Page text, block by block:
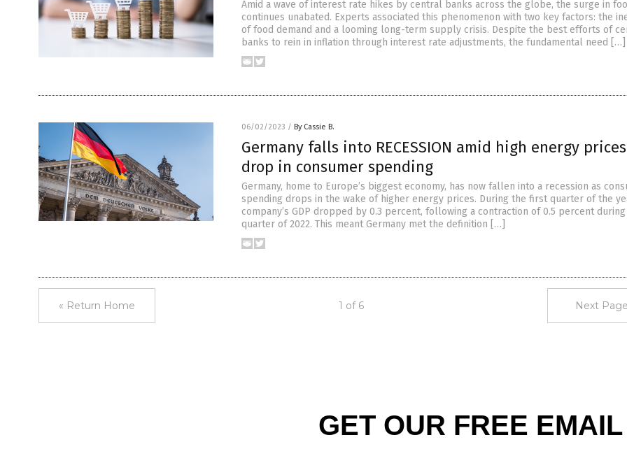
Amid a wave of interest rate hikes by central banks across the globe, the surge in
continues unabated. Experts associated this phenomenon with two key factors: the
of food demand and a looming long-term supply crisis. Despite the best efforts of
banks to rein in inflation through interest rate adjustments, the fundamental need […]
06/02/2023 / By Cassie B.
Germany falls into RECESSION amid high energy
drop in consumer spending
Germany, home to Europe’s biggest economy, has now fallen into a recession as
spending drops in the wake of higher energy prices. During the first quarter of the
company’s GDP dropped by 0.3 percent, following a contraction of 0.5 percent
quarter of 2022. This meant Germany met the definition […]
« Return Home 1 of 6 Next
GET OUR FREE EMAIL